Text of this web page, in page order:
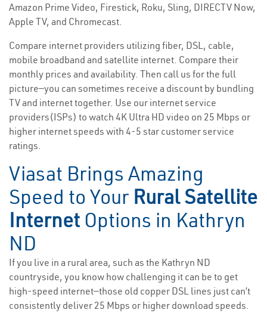
Amazon Prime Video, Firestick, Roku, Sling, DIRECTV Now,
Apple TV, and Chromecast.
Compare internet providers utilizing fiber, DSL, cable,
mobile broadband and satellite internet. Compare their
monthly prices and availability. Then call us for the full
picture—you can sometimes receive a discount by bundling
TV and internet together. Use our internet service
providers(ISPs) to watch 4K Ultra HD video on 25 Mbps or
higher internet speeds with 4-5 star customer service
ratings.
Viasat Brings Amazing
Speed to Your Rural Satellite
Internet Options in Kathryn
ND
If you live in a rural area, such as the Kathryn ND
countryside, you know how challenging it can be to get
high-speed internet—those old copper DSL lines just can’t
consistently deliver 25 Mbps or higher download speeds.